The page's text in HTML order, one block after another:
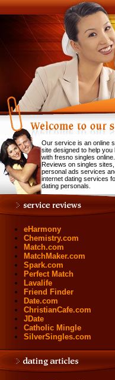
Our service is an online
site designed to help you
with fresno singles online.
Reviews on singles sites,
personal ads services
internet dating services
dating personals.
eHarmony
Chemistry.com
Match.com
MatchMaker.com
Spark.com
Perfect Match
Lavalife
Friend Finder
Date.com
ChristianCafe.com
JDate
Catholic Mingle
SilverSingles.com